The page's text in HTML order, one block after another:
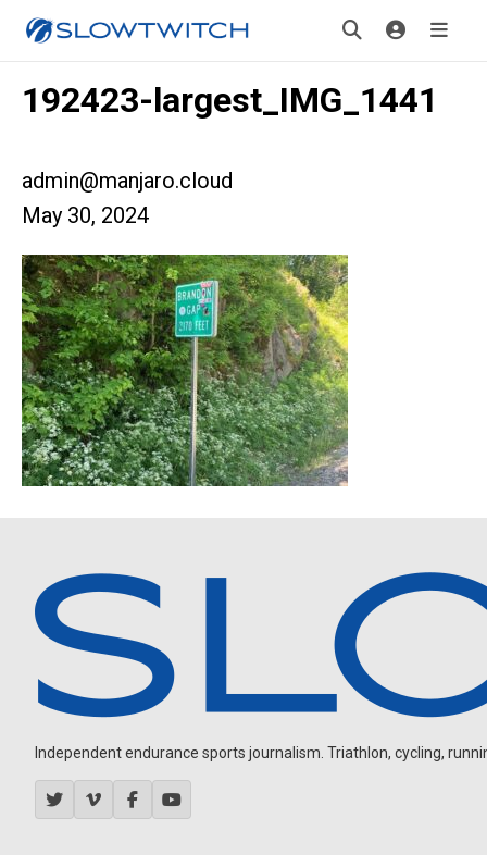
192423-largest_IMG_1441
admin@manjaro.cloud
May 30, 2024
Independent endurance sports journalism. Triathlon, cycling,